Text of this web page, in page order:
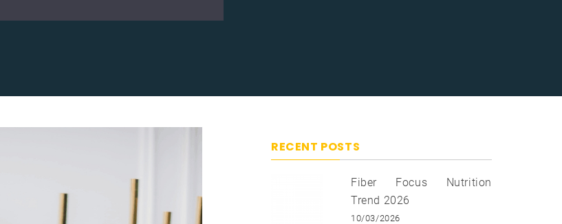
RECENT POSTS
Fiber Focus Nutrition
Trend 2026
10/03/2026